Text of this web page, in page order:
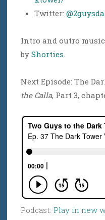
Twitter:
Intro and outro
by Shorties.
Next Episode: The
the Calla, Part 3,
Podcast: Play in new